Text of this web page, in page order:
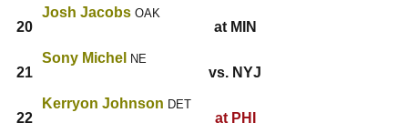
20
Josh Jacobs OAK
at MIN
21
Sony Michel NE
vs. NYJ
22
Kerryon Johnson DET
at PHI